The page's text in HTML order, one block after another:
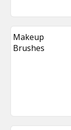
Makeup
Brushes